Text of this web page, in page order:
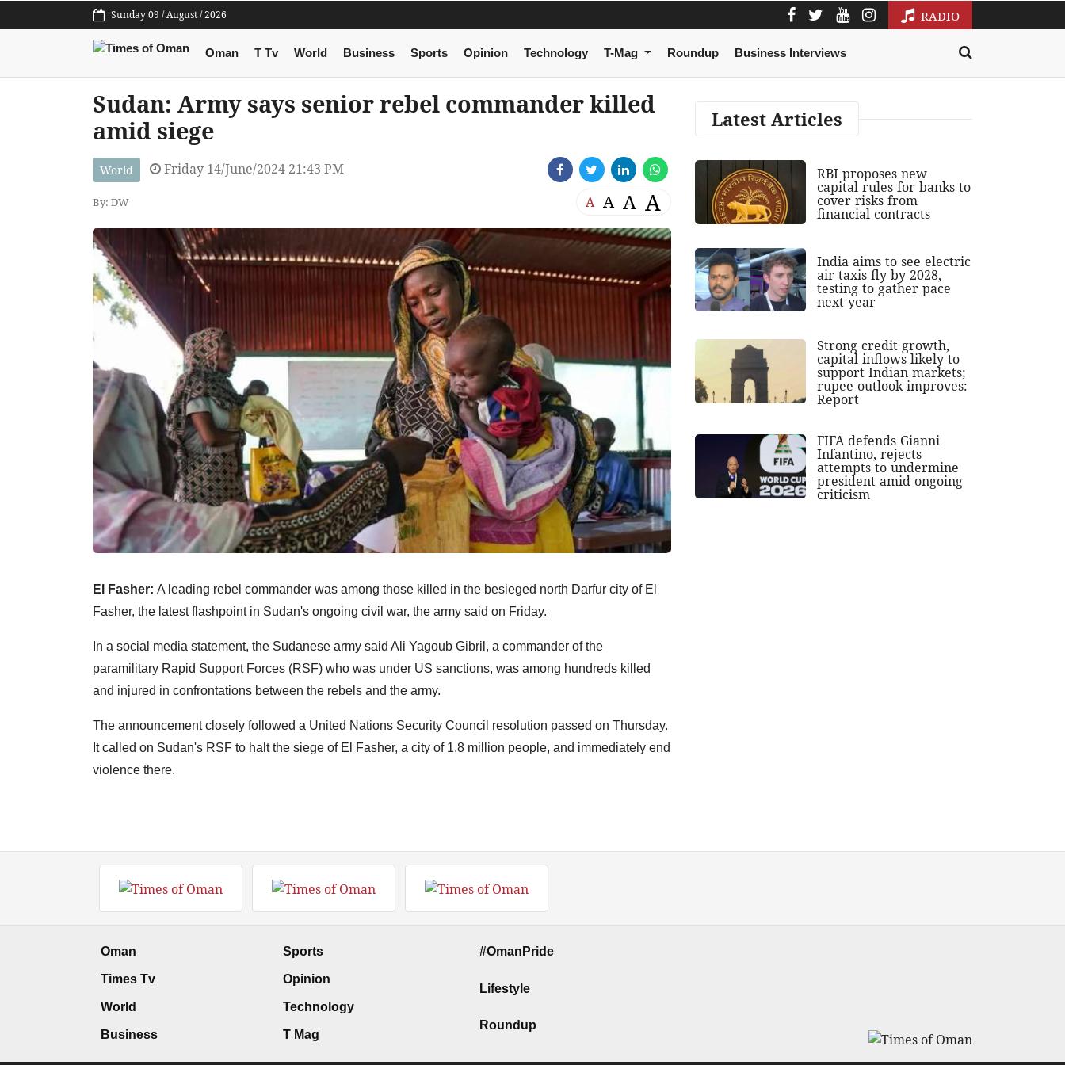
Sunday 09 / August / 2026 RADIO
Oman T Tv World Business Sports Opinion Technology T-Mag Roundup Business Interviews
Sudan: Army says senior rebel commander killed
amid siege
World Friday 14/June/2024 21:43 PM
By: DW A A A A
El Fasher: A leading rebel commander was among those killed in the besieged north Darfur city of El
Fasher, the latest flashpoint in Sudan's ongoing civil war, the army said on Friday.
In a social media statement, the Sudanese army said Ali Yagoub Gibril, a commander of the
paramilitary Rapid Support Forces (RSF) who was under US sanctions, was among hundreds killed
and injured in confrontations between the rebels and the army.
The announcement closely followed a United Nations Security Council resolution passed on Thursday.
It called on Sudan's RSF to halt the siege of El Fasher, a city of 1.8 million people, and immediately end
violence there.
Latest Articles
RBI proposes new
capital rules for banks to
cover risks from
financial contracts
India aims to see electric
air taxis fly by 2028,
testing to gather pace
next year
Strong credit growth,
capital inflows likely to
support Indian markets;
rupee outlook improves:
Report
FIFA defends Gianni
Infantino, rejects
attempts to undermine
president amid ongoing
criticism
Oman
Times Tv
World
Business
Sports
Opinion
Technology
T Mag
#OmanPride
Lifestyle
Roundup